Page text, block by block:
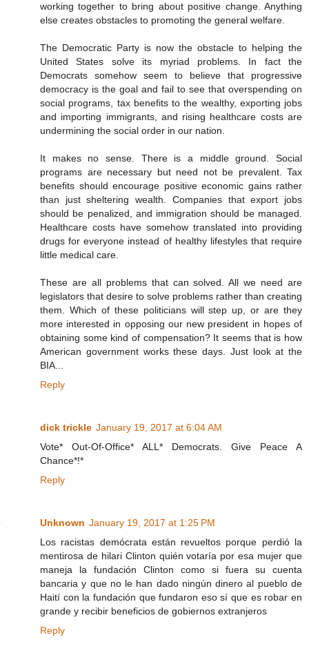
working together to bring about positive change. Anything
else creates obstacles to promoting the general welfare.
The Democratic Party is now the obstacle to helping the
United States solve its myriad problems. In fact the
Democrats somehow seem to believe that progressive
democracy is the goal and fail to see that overspending on
social programs, tax benefits to the wealthy, exporting jobs
and importing immigrants, and rising healthcare costs are
undermining the social order in our nation.
It makes no sense. There is a middle ground. Social
programs are necessary but need not be prevalent. Tax
benefits should encourage positive economic gains rather
than just sheltering wealth. Companies that export jobs
should be penalized, and immigration should be managed.
Healthcare costs have somehow translated into providing
drugs for everyone instead of healthy lifestyles that require
little medical care.
These are all problems that can solved. All we need are
legislators that desire to solve problems rather than creating
them. Which of these politicians will step up, or are they
more interested in opposing our new president in hopes of
obtaining some kind of compensation? It seems that is how
American government works these days. Just look at the
BIA...
Reply
dick trickle January 19, 2017 at 6:04 AM
Vote* Out-Of-Office* ALL* Democrats. Give Peace A
Chance*!*
Reply
Unknown January 19, 2017 at 1:25 PM
Los racistas demócrata están revueltos porque perdió la
mentirosa de hilari Clinton quién votaría por esa mujer que
maneja la fundación Clinton como si fuera su cuenta
bancaria y que no le han dado ningún dinero al pueblo de
Haití con la fundación que fundaron eso sí que es robar en
grande y recibir beneficios de gobiernos extranjeros
Reply